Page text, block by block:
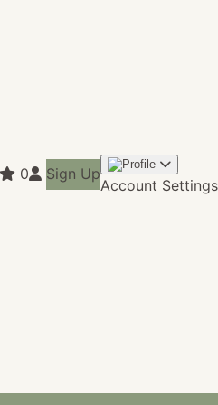
0 Sign Up
Account Settings